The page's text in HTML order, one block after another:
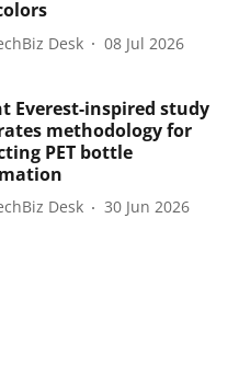
Desk 08 Jul 2026
Everest-inspired study
methodology for
PET bottle
Desk 30 Jun 2026